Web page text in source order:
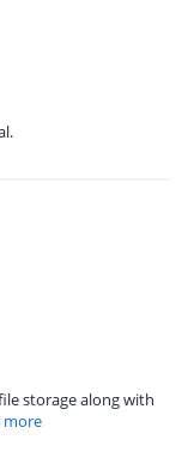
storage along with
more